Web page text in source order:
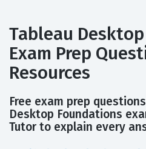
Tableau
Exam Prep
Resources
Free exam prep
Desktop Foundations
Tutor to explain every